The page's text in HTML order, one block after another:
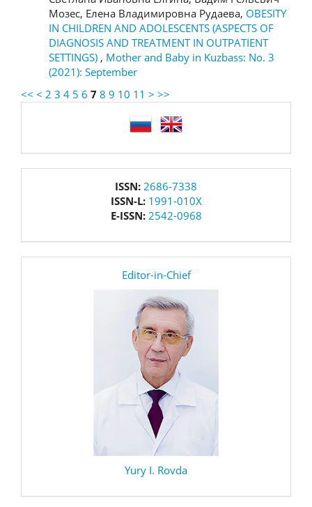
Мозес, Елена Владимировна Рудаева, OBESITY
IN CHILDREN AND ADOLESCENTS (ASPECTS OF
DIAGNOSIS AND TREATMENT IN OUTPATIENT
SETTINGS) , Mother and Baby in Kuzbass: No. 3
(2021): September
<< < 2 3 4 5 6 7 8 9 10 11 > >>
ISSN: 2686-7338
ISSN-L: 1991-010X
E-ISSN: 2542-0968
Editor-in-Chief
Yury I. Rovda